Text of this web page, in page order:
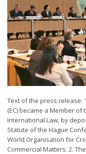
Text of the press release:
(EC) became a Member
International Law, by
Statute of the Hague
World Organisation for
Commercial Matters. 2.